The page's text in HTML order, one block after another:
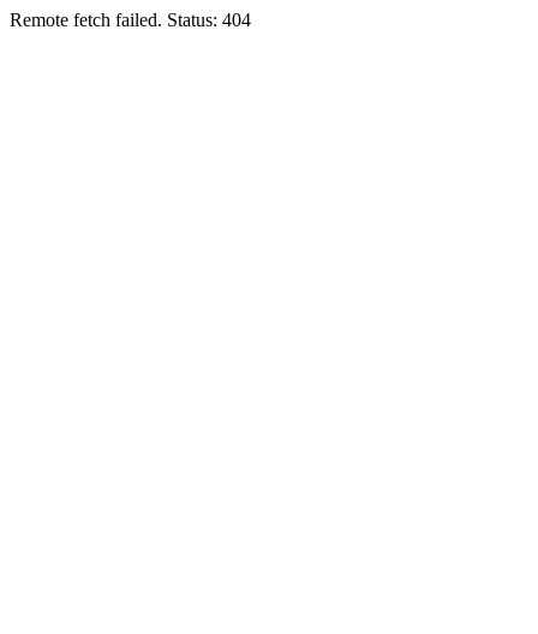
Remote fetch failed. Status: 404